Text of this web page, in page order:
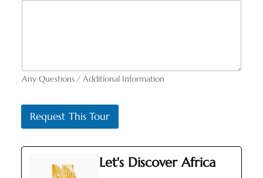
Any Questions / Additional Information
Request This Tour
Let's Discover Africa